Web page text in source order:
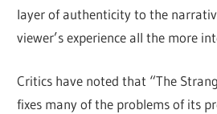
layer of authenticity to the
viewer’s experience all the more
Critics have noted that “The
fixes many of the problems of its